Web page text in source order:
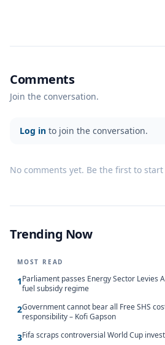
Comments
Join the conversation.
Log in to join the conversation.
No comments yet. Be the first to
Trending Now
MOST READ
1Parliament passes Energy Sector Levies
fuel subsidy regime
2Government cannot bear all Free SHS
responsibility – Kofi Gapson
3Fifa scraps controversial World Cup